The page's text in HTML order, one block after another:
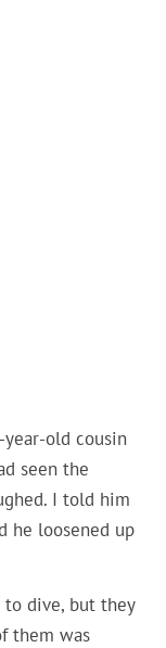
old cousin
seen the
I told him
he loosened up
dive, but they
them was